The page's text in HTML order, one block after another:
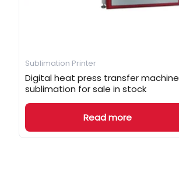
Sublimation Printer
Digital heat press transfer machine
sublimation for sale in stock
Read more